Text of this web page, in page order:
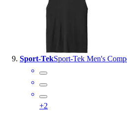
Sport-TekSport-Tek Men's
+2